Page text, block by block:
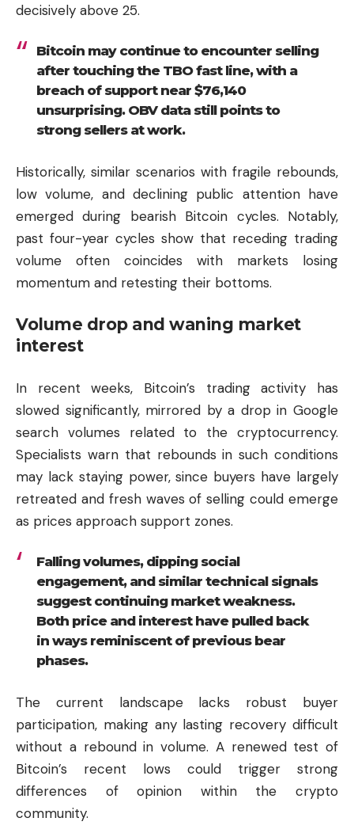
decisively above 25.
Bitcoin may continue to encounter selling
after touching the TBO fast line, with a
breach of support near $76,140
unsurprising. OBV data still points to
strong sellers at work.
Historically, similar scenarios with fragile rebounds,
low volume, and declining public attention have
emerged during bearish Bitcoin cycles. Notably,
past four-year cycles show that receding trading
volume often coincides with markets losing
momentum and retesting their bottoms.
Volume drop and waning market
interest
In recent weeks, Bitcoin’s trading activity has
slowed significantly, mirrored by a drop in Google
search volumes related to the cryptocurrency.
Specialists warn that rebounds in such conditions
may lack staying power, since buyers have largely
retreated and fresh waves of selling could emerge
as prices approach support zones.
Falling volumes, dipping social
engagement, and similar technical signals
suggest continuing market weakness.
Both price and interest have pulled back
in ways reminiscent of previous bear
phases.
The current landscape lacks robust buyer
participation, making any lasting recovery difficult
without a rebound in volume. A renewed test of
Bitcoin’s recent lows could trigger strong
differences of opinion within the crypto
community.